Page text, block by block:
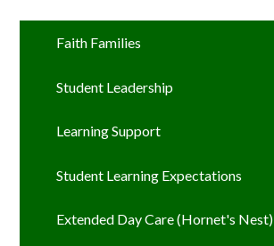
Faith Families
Student Leadership
Learning Support
Student Learning Expectations
Extended Day Care (Hornet's Nest)